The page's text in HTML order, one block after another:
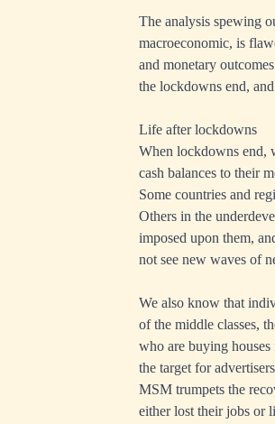
The analysis spewing
macroeconomic, is
and monetary
the lockdowns end,
Life after lockdowns
When lockdowns end,
cash balances to their
Some countries and
Others in the
imposed upon them,
not see new waves of
We also know that
of the middle classes,
who are buying
the target for
MSM trumpets the
either lost their jobs or